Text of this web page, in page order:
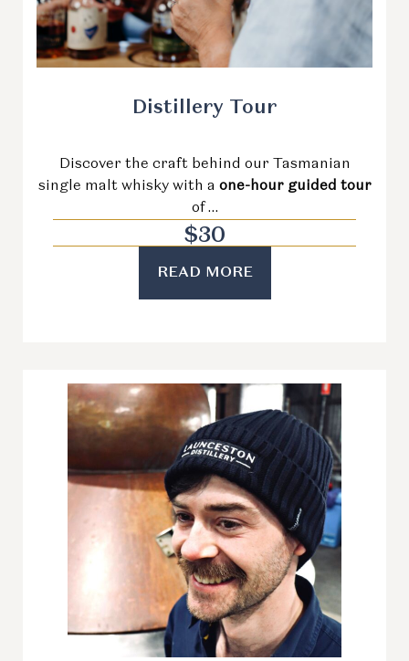
Distillery Tour
Discover the craft behind our Tasmanian
single malt whisky with a one-hour guided tour
of …
$30
READ MORE